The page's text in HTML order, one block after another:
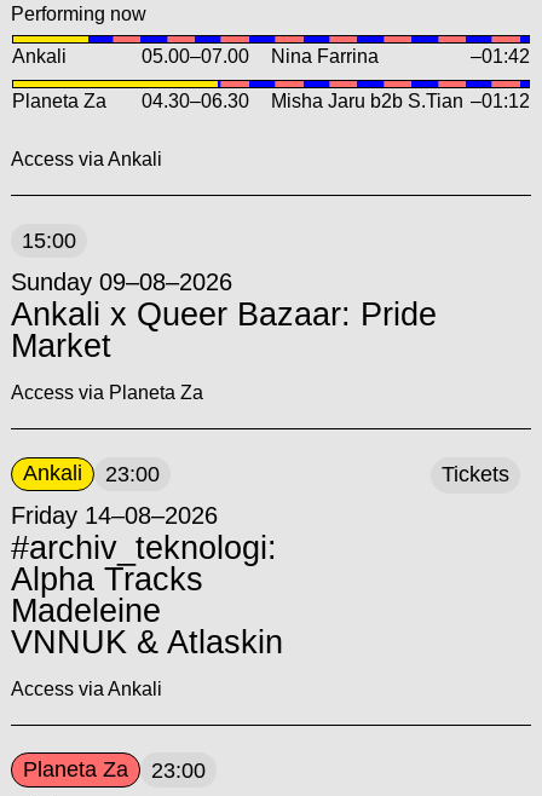
Performing now
Ankali 05.00–07.00 Nina Farrina –01:42
Planeta Za 04.30–06.30 Misha Jaru b2b S.Tian –01:12
Access via Ankali
15:00
Sunday 09–08–2026
Ankali x Queer Bazaar: Pride
Market
Access via Planeta Za
Ankali 23:00
Friday 14–08–2026
#archiv_teknologi:
Alpha Tracks
Madeleine
VNNUK & Atlaskin
Access via Ankali
Tickets
Planeta Za 23:00